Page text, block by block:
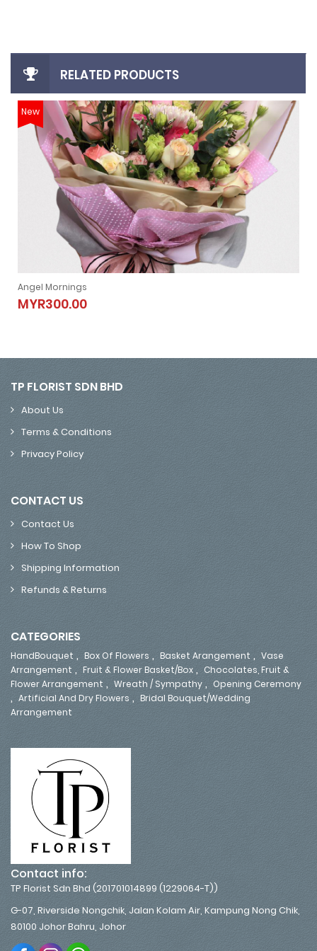
RELATED PRODUCTS
New
Angel Mornings
MYR300.00
Angel Mornings
MYR300.00
TP FLORIST SDN BHD
About Us
Terms & Conditions
Privacy Policy
CONTACT US
Contact Us
How To Shop
Shipping Information
Refunds & Returns
CATEGORIES
HandBouquet , Box Of Flowers , Basket Arangement , Vase
Arrangement , Fruit & Flower Basket/Box , Chocolates, Fruit &
Flower Arrangement , Wreath / Sympathy , Opening Ceremony
, Artificial And Dry Flowers , Bridal Bouquet/Wedding
Arrangement
Contact info:
TP Florist Sdn Bhd (201701014899 (1229064-T))
G-07, Riverside Nongchik, Jalan Kolam Air, Kampung Nong Chik,
80100 Johor Bahru, Johor